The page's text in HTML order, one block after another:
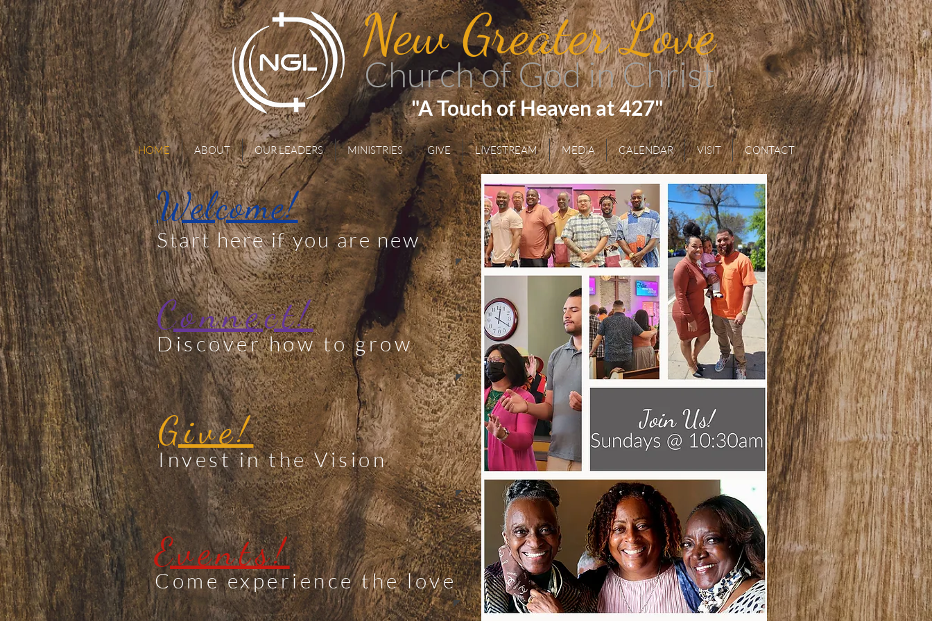
New Greater Love
Church of God in Christ
"A Touch of Heaven at 427"
HOME ABOUT OUR LEADERS MINISTRIES GIVE LIVESTREAM MEDIA CALENDAR VISIT CONTACT
Welcome!
Start here if you are new
Connect!
Discover how to grow
Give!
Invest in the Vision
Events!
Come experience the love